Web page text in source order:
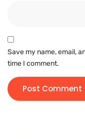
Save my name, email,
time I comment.